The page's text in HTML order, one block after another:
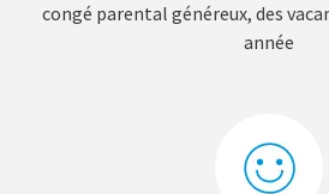
congé parental généreux, des
année